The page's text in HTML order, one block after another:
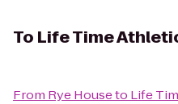
To Life Time
From Rye Houseto Life